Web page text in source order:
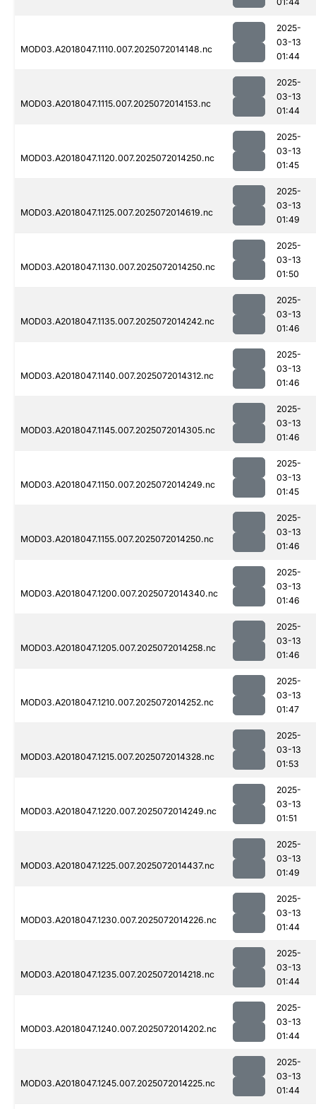
MOD03.A2018047.1110.007.2025072014148.nc
2025-
03-13
01:44
MOD03.A2018047.1115.007.2025072014153.nc
2025-
03-13
01:44
MOD03.A2018047.1120.007.2025072014250.nc
2025-
03-13
01:45
MOD03.A2018047.1125.007.2025072014619.nc
2025-
03-13
01:49
MOD03.A2018047.1130.007.2025072014250.nc
2025-
03-13
01:50
MOD03.A2018047.1135.007.2025072014242.nc
2025-
03-13
01:46
MOD03.A2018047.1140.007.2025072014312.nc
2025-
03-13
01:46
MOD03.A2018047.1145.007.2025072014305.nc
2025-
03-13
01:46
MOD03.A2018047.1150.007.2025072014249.nc
2025-
03-13
01:45
MOD03.A2018047.1155.007.2025072014250.nc
2025-
03-13
01:46
MOD03.A2018047.1200.007.2025072014340.nc
2025-
03-13
01:46
MOD03.A2018047.1205.007.2025072014258.nc
2025-
03-13
01:46
MOD03.A2018047.1210.007.2025072014252.nc
2025-
03-13
01:47
MOD03.A2018047.1215.007.2025072014328.nc
2025-
03-13
01:53
MOD03.A2018047.1220.007.2025072014249.nc
2025-
03-13
01:51
MOD03.A2018047.1225.007.2025072014437.nc
2025-
03-13
01:49
MOD03.A2018047.1230.007.2025072014226.nc
2025-
03-13
01:44
MOD03.A2018047.1235.007.2025072014218.nc
2025-
03-13
01:44
MOD03.A2018047.1240.007.2025072014202.nc
2025-
03-13
01:44
MOD03.A2018047.1245.007.2025072014225.nc
2025-
03-13
01:44